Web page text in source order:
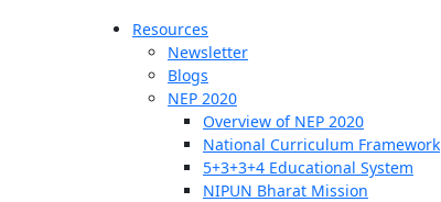
Resources
Newsletter
Blogs
NEP 2020
Overview of NEP 2020
National Curriculum Framework
5+3+3+4 Educational System
NIPUN Bharat Mission